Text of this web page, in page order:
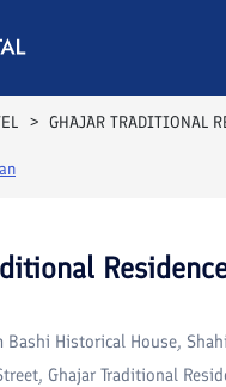
GHAJAR TRADITIONAL
Bashi Historical House,
Ghajar Traditional